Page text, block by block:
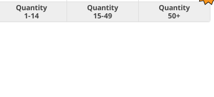
Quantity
1-14
Quantity
15-49
Quantity
50+